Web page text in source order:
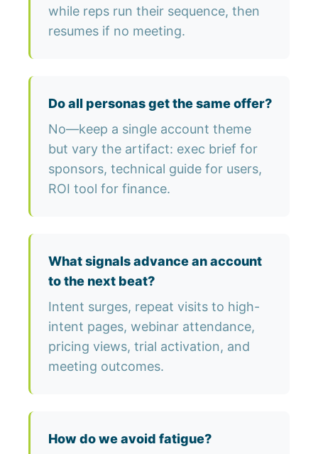
while reps run their sequence, then
resumes if no meeting.
Do all personas get the same offer?
No—keep a single account theme
but vary the artifact: exec brief for
sponsors, technical guide for users,
ROI tool for finance.
What signals advance an account
to the next beat?
Intent surges, repeat visits to high-
intent pages, webinar attendance,
pricing views, trial activation, and
meeting outcomes.
How do we avoid fatigue?